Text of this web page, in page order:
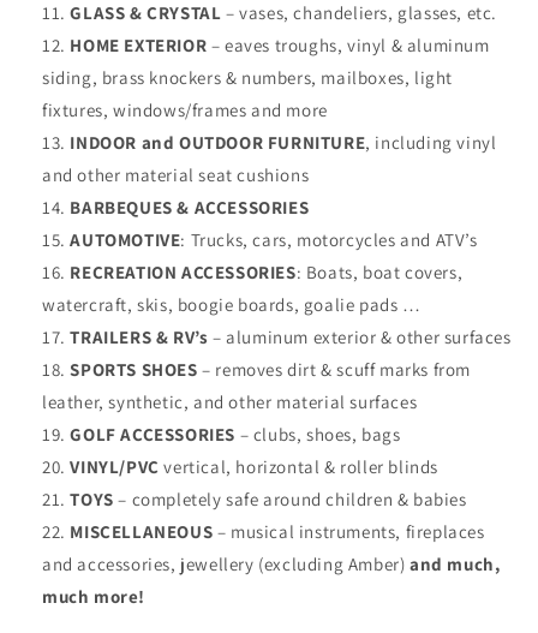
GLASS & CRYSTAL – vases, chandeliers, glasses, etc.
HOME EXTERIOR – eaves troughs, vinyl & aluminum
siding, brass knockers & numbers, mailboxes, light
fixtures, windows/frames and more
INDOOR and OUTDOOR FURNITURE, including vinyl
and other material seat cushions
BARBEQUES & ACCESSORIES
AUTOMOTIVE: Trucks, cars, motorcycles and ATV’s
RECREATION ACCESSORIES: Boats, boat covers,
watercraft, skis, boogie boards, goalie pads …
TRAILERS & RV’s – aluminum exterior & other surfaces
SPORTS SHOES – removes dirt & scuff marks from
leather, synthetic, and other material surfaces
GOLF ACCESSORIES – clubs, shoes, bags
VINYL/PVC vertical, horizontal & roller blinds
TOYS – completely safe around children & babies
MISCELLANEOUS – musical instruments, fireplaces
and accessories, jewellery (excluding Amber) and much,
much more!